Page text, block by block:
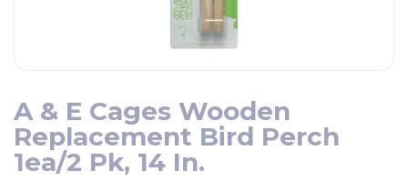
A & E Cages Wooden
Replacement Bird Perch
1ea/2 Pk, 14 In.